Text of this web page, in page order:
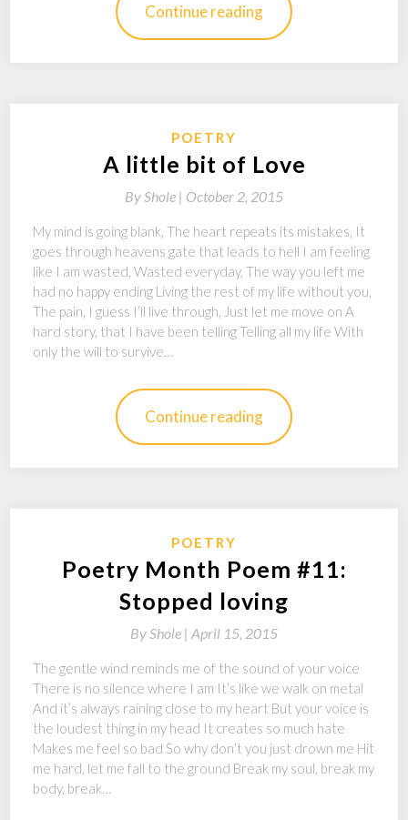
Continue reading
POETRY
A little bit of Love
ByShole | October 2, 2015
My mind is going blank, The heart repeats its mistakes, It
goes through heavens gate that leads to hell I am feeling
like I am wasted, Wasted everyday, The way you left me
had no happy ending Living the rest of my life without you,
The pain, I guess I’ll live through, Just let me move on A
hard story, that I have been telling Telling all my life With
only the will to survive…
Continue reading
POETRY
Poetry Month Poem #11:
Stopped loving
ByShole | April 15, 2015
The gentle wind reminds me of the sound of your voice
There is no silence where I am It’s like we walk on metal
And it’s always raining close to my heart But your voice is
the loudest thing in my head It creates so much hate
Makes me feel so bad So why don’t you just drown me Hit
me hard, let me fall to the ground Break my soul, break my
body, break…